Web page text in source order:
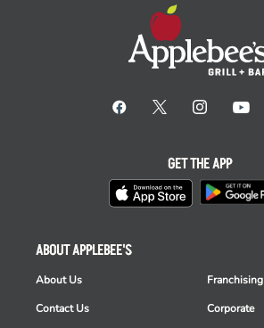
ABOUT APPLEBEE'S
About Us
Contact Us
Franchising
Corporate
GET THE APP